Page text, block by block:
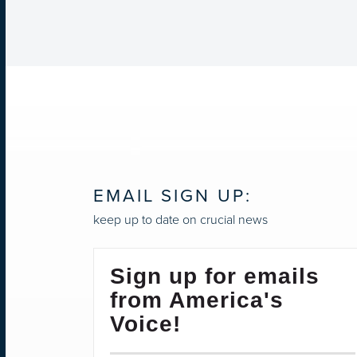
EMAIL SIGN UP:
keep up to date on crucial news
Sign up for emails
from America's
Voice!